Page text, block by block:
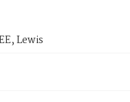
Lewis